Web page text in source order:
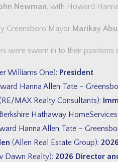
Newman, with Howard
Greensboro Mayor Marikay
were sworn in to their positions
Williams One): President
Hanna Allen Tate –
MAX Realty Consultants):
Hathaway
Hanna Allen Tate –
(Allen Real Estate Group):
Dawn Realty): 2026 Director